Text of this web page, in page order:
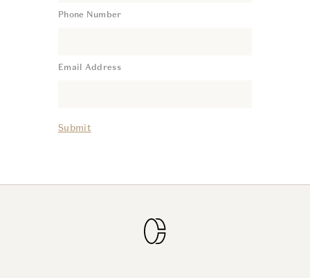
Phone Number
Email Address
Submit